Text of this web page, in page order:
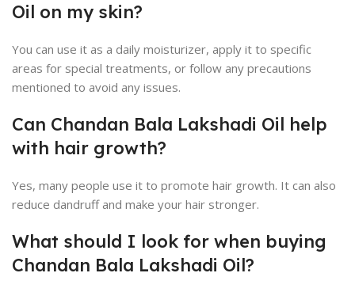
Oil on my skin?
You can use it as a daily moisturizer, apply it to specific
areas for special treatments, or follow any precautions
mentioned to avoid any issues.
Can Chandan Bala Lakshadi Oil help
with hair growth?
Yes, many people use it to promote hair growth. It can also
reduce dandruff and make your hair stronger.
What should I look for when buying
Chandan Bala Lakshadi Oil?